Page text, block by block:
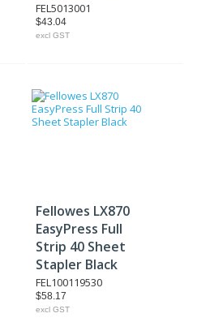
FEL5013001
$43.04
excl GST
Fellowes LX870
EasyPress Full
Strip 40 Sheet
Stapler Black
FEL100119530
$58.17
excl GST